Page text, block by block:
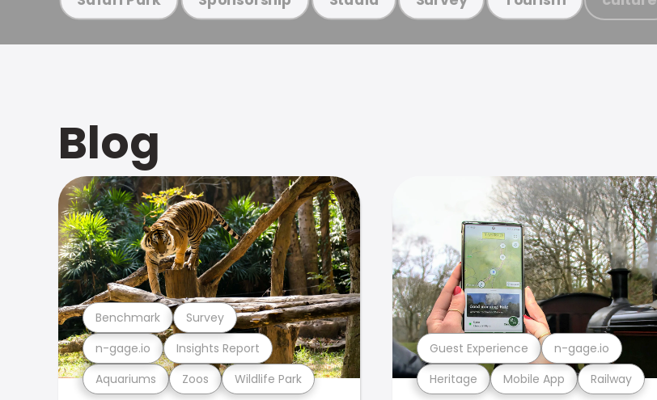
Blog
Aquariums Zoos Wildlife Park
n-gage.io Insights Report
Benchmark Survey
Heritage Mobile App Railway
Guest Experience n-gage.io